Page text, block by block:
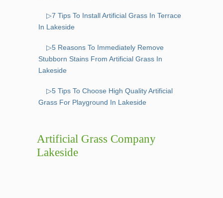
▷7 Tips To Install Artificial Grass In Terrace
In Lakeside
▷5 Reasons To Immediately Remove
Stubborn Stains From Artificial Grass In
Lakeside
▷5 Tips To Choose High Quality Artificial
Grass For Playground In Lakeside
Artificial Grass Company
Lakeside